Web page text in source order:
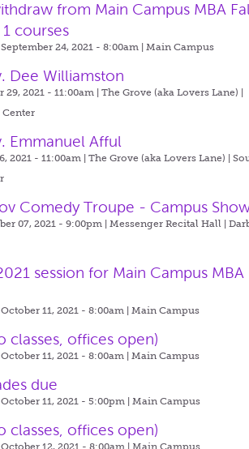
from Main Campus MBA
courses
24, 2021 - 8:00am |Main Campus
Dee Williamston
29, 2021 - 11:00am |The Grove (aka Lovers Lane) |
Emmanuel Afful
2021 - 11:00am |The Grove (aka Lovers Lane) |
Comedy Troupe - Campus
07, 2021 - 9:00pm |Messenger Recital Hall |
session for Main Campus MBA
11, 2021 - 8:00am |Main Campus
classes, offices open)
11, 2021 - 8:00am |Main Campus
due
11, 2021 - 5:00pm |Main Campus
classes, offices open)
12, 2021 - 8:00am | Main Campus